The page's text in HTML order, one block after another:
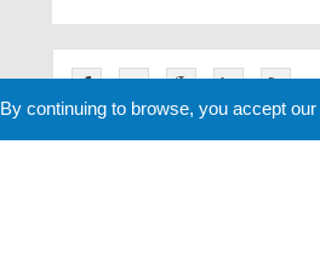
By continuing to browse, you accept